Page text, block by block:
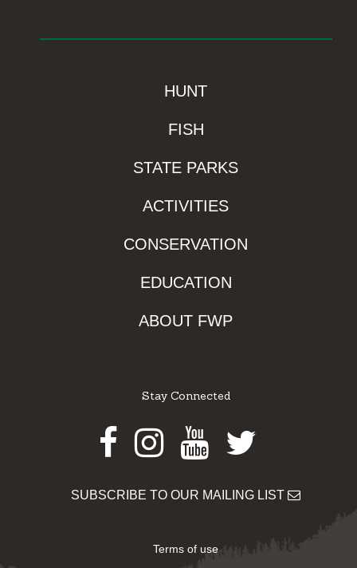
HUNT
FISH
STATE PARKS
ACTIVITIES
CONSERVATION
EDUCATION
ABOUT FWP
Stay Connected
Facebook
Instagram
Youtube
Twitter
SUBSCRIBE TO OUR MAILING LIST
Terms of use